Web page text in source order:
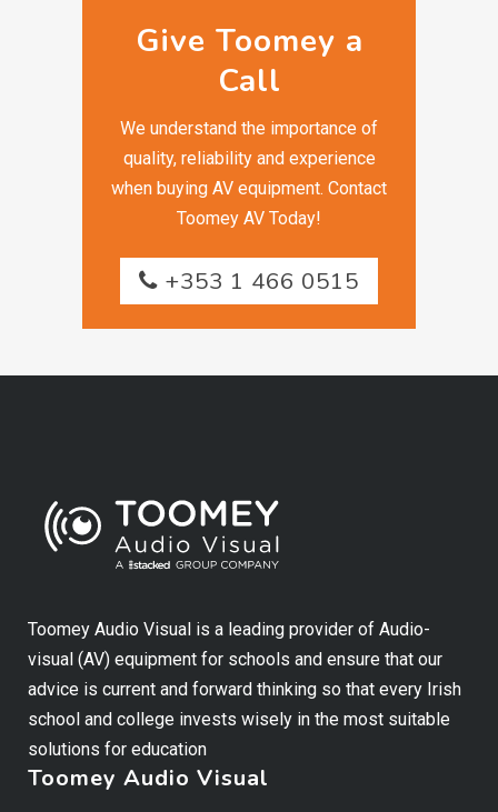
Give Toomey a
Call
We understand the importance of
quality, reliability and experience
when buying AV equipment. Contact
Toomey AV Today!
+353 1 466 0515
Toomey Audio Visual is a leading provider of Audio-
visual (AV) equipment for schools and ensure that our
advice is current and forward thinking so that every Irish
school and college invests wisely in the most suitable
solutions for education
Toomey Audio Visual